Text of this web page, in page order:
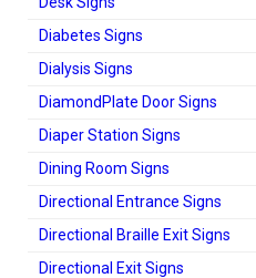
Diabetes Signs
Dialysis Signs
DiamondPlate Door Signs
Diaper Station Signs
Dining Room Signs
Directional Entrance Signs
Directional Braille Exit Signs
Directional Exit Signs